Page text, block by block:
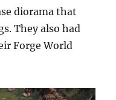
diorama that
They also had
Forge World